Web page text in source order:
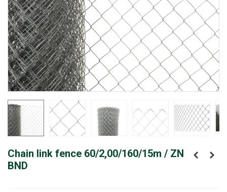
Chain link fence 60/2,00/160/15m / ZN
BND